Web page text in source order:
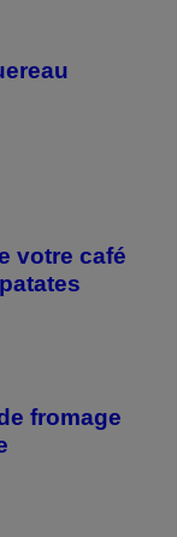
votre café
fromage